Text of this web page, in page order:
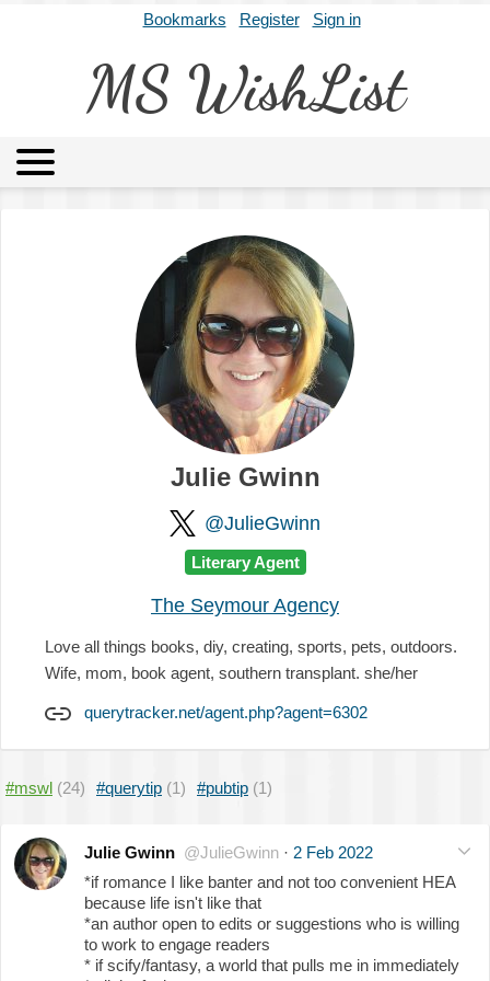
Bookmarks Register Sign in
MS WishList
Archives About
Julie Gwinn
@JulieGwinn
Literary Agent
The Seymour Agency
Love all things books, diy, creating, sports, pets, outdoors.
Wife, mom, book agent, southern transplant. she/her
querytracker.net/agent.php?agent=6302
#mswl (24) #querytip (1) #pubtip (1)
Julie Gwinn @JulieGwinn · 2 Feb 2022
*if romance I like banter and not too convenient HEA
because life isn't like that
*an author open to edits or suggestions who is willing
to work to engage readers
* if scify/fantasy, a world that pulls me in immediately